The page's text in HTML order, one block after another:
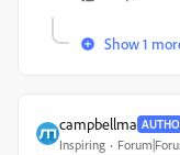
Show 1
campbellma
Inspiring